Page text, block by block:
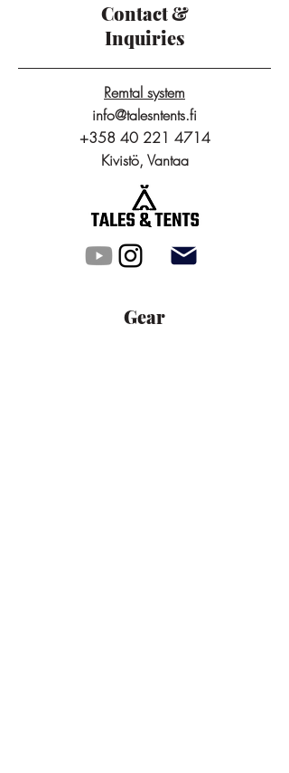
Contact &
Inquiries
Remtal system
info@talesntents.fi
+358 40 221 4714
Kivistö, Vantaa
Gear